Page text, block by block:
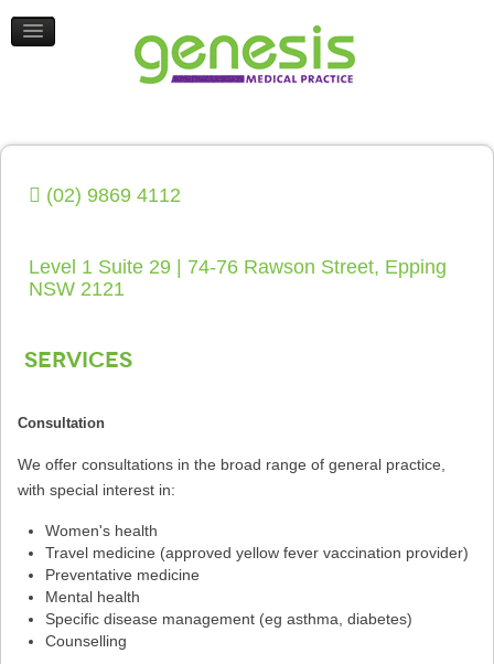
(02) 9869 4112
Level 1 Suite 29 | 74-76 Rawson Street, Epping
NSW 2121
Services
Consultation
We offer consultations in the broad range of general practice,
with special interest in:
Women's health
Travel medicine (approved yellow fever vaccination provider)
Preventative medicine
Mental health
Specific disease management (eg asthma, diabetes)
Counselling